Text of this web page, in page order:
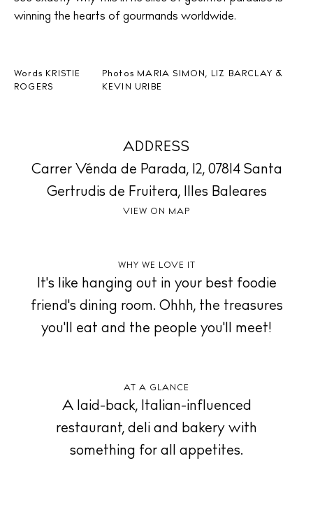
BUY ISSUE 12
White Ibiza Villas
Rent
Buy
Newsletter
Privacy policy
ADDRESS
Carrer Vénda de Parada, 12, 07814 Santa
Gertrudis de Fruitera, Illes Baleares
VIEW ON MAP
WHY WE LOVE IT
It's like hanging out in your best foodie
friend's dining room. Ohhh, the treasures
you'll eat and the people you'll meet!
AT A GLANCE
A laid-back, Italian-influenced
restaurant, deli and bakery with
something for all appetites.
winning the hearts of gourmands worldwide.
Words KRISTIE
ROGERS
Photos MARIA SIMON, LIZ BARCLAY &
KEVIN URIBE